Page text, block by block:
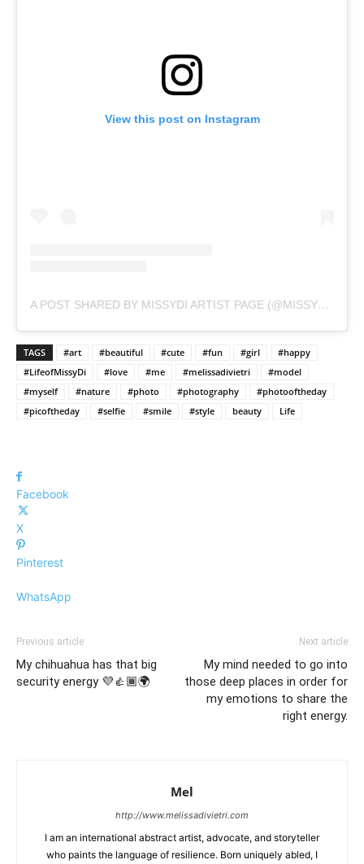
View this post on Instagram
A POST SHARED BY MISSYDI ARTIST PAGE (@MISSYDI_ARTIST)
TAGS #art #beautiful #cute #fun #girl
#happy
#LifeofMissyDi
#love #me #melissadivietri
#model
#myself
#nature #photo #photography
#photooftheday
#picoftheday
#selfie #smile #style beauty Life
Facebook
X
Pinterest
WhatsApp
Previous article
My chihuahua has that big
security energy 💜👍🏾🌍
Next article
My mind needed to go into
those deep places in order for
my emotions to share the
right energy.
Mel
http://www.melissadivietri.com
I am an international abstract artist, advocate, and storyteller
who paints the language of resilience. Born uniquely abled, I